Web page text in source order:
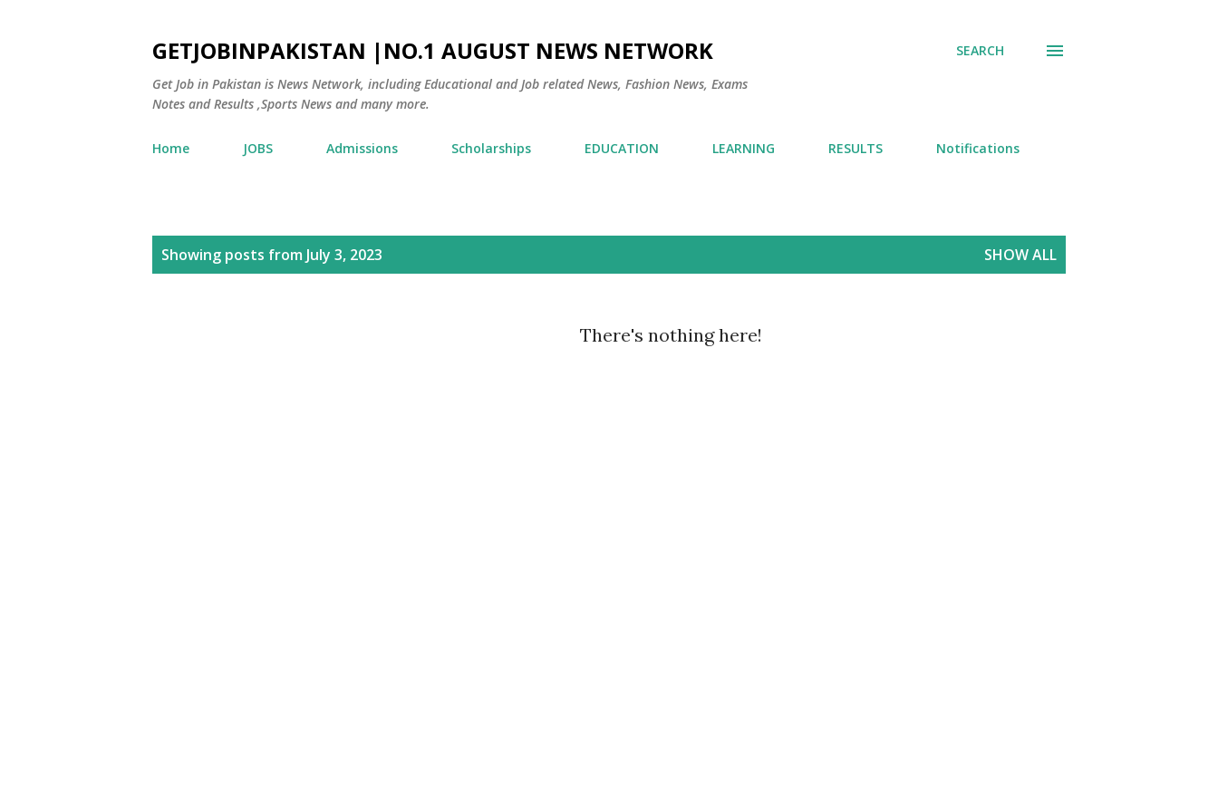
GETJOBINPAKISTAN |NO.1 AUGUST NEWS NETWORK
Get Job in Pakistan is News Network, including Educational and Job related News, Fashion News, Exams
Notes and Results ,Sports News and many more.
SEARCH
Home JOBS Admissions Scholarships EDUCATION LEARNING RESULTS Notifications
Showing posts from July 3, 2023 SHOW ALL
There's nothing here!